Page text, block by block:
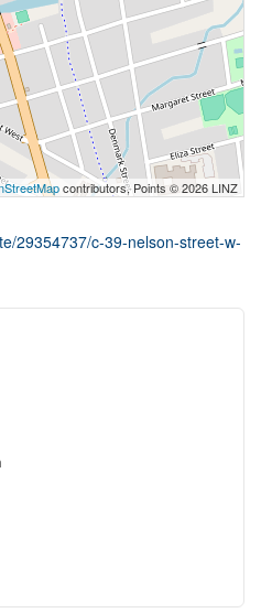
contributors, Points © 2026 LINZ
29354737/c-39-nelson-street-w-